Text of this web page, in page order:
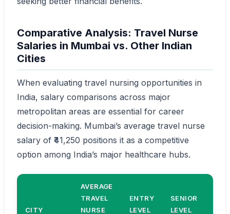
Comparative Analysis: Travel Nurse
Salaries in Mumbai vs. Other Indian
Cities
When evaluating travel nursing opportunities in
India, salary comparisons across major
metropolitan areas are essential for career
decision-making. Mumbai’s average travel nurse
salary of ₹41,250 positions it as a competitive
option among India’s major healthcare hubs.
CITY
AVERAGE
TRAVEL
NURSE
ENTRY
LEVEL
SENIOR
LEVEL